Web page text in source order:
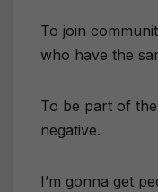
To join
who have the
To be part of
negative.
I’m gonna get